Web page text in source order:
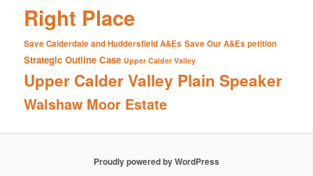
Right Place
Save Calderdale and Huddersfield A&Es Save Our A&Es petition
Strategic Outline Case Upper Calder Valley
Upper Calder Valley Plain Speaker
Walshaw Moor Estate
Proudly powered by WordPress